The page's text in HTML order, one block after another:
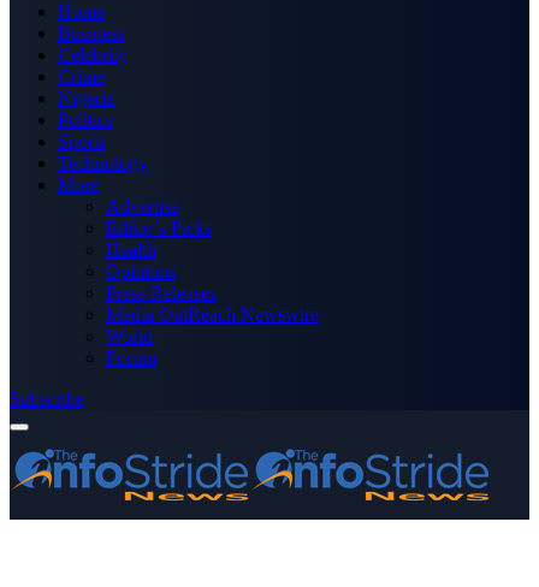
Home
Business
Celebrity
Crime
Nigeria
Politics
Sports
Technology
More
Advertise
Editor’s Picks
Health
Opinions
Press Releases
Media OutReach Newswire
World
Forum
Subscribe